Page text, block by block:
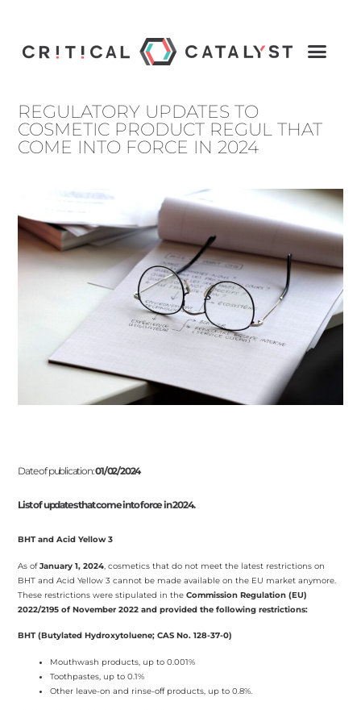
REGULATORY UPDATES TO
COSMETIC PRODUCT REGUL THAT
COME INTO FORCE IN 2024
Date of publication:01/02/2024
List of updates that come into force in 2024.
BHT and Acid Yellow 3
As ofJanuary 1, 2024, cosmetics that do not meet the latest restrictions on
BHT and Acid Yellow 3 cannot be made available on the EU market anymore.
These restrictions were stipulated in theCommission Regulation (EU)
2022/2195 of November 2022 and provided the following restrictions:
BHT (Butylated Hydroxytoluene; CAS No. 128-37-0)
Mouthwash products, up to 0.001%
Toothpastes, up to 0.1%
Other leave-on and rinse-off products, up to 0.8%.